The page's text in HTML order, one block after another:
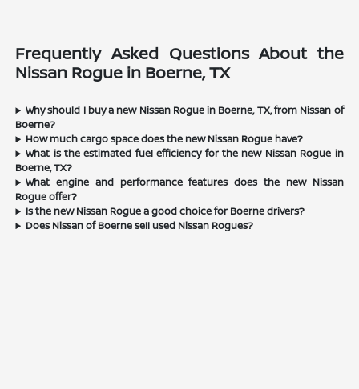
Frequently Asked Questions About the
Nissan Rogue in Boerne, TX
Why should I buy a new Nissan Rogue in Boerne, TX, from Nissan of
Boerne?
How much cargo space does the new Nissan Rogue have?
What is the estimated fuel efficiency for the new Nissan Rogue in
Boerne, TX?
What engine and performance features does the new Nissan
Rogue offer?
Is the new Nissan Rogue a good choice for Boerne drivers?
Does Nissan of Boerne sell used Nissan Rogues?